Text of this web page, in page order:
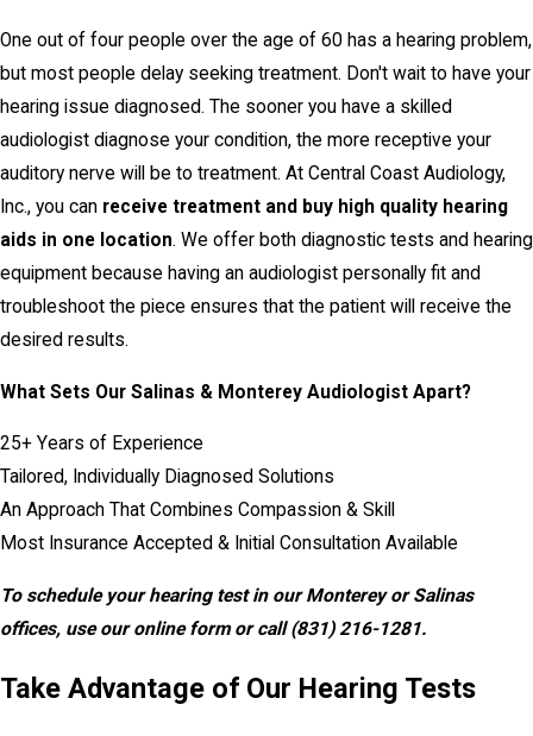
One out of four people over the age of 60 has a hearing problem,
but most people delay seeking treatment. Don't wait to have your
hearing issue diagnosed. The sooner you have a skilled
audiologist diagnose your condition, the more receptive your
auditory nerve will be to treatment. At Central Coast Audiology,
Inc., you can receive treatment and buy high quality hearing
aids in one location. We offer both diagnostic tests and hearing
equipment because having an audiologist personally fit and
troubleshoot the piece ensures that the patient will receive the
desired results.
What Sets Our Salinas & Monterey Audiologist Apart?
25+ Years of Experience
Tailored, Individually Diagnosed Solutions
An Approach That Combines Compassion & Skill
Most Insurance Accepted & Initial Consultation Available
To schedule your hearing test in our Monterey or Salinas
offices, use our online form or call(831) 216-1281.
Take Advantage of Our Hearing Tests